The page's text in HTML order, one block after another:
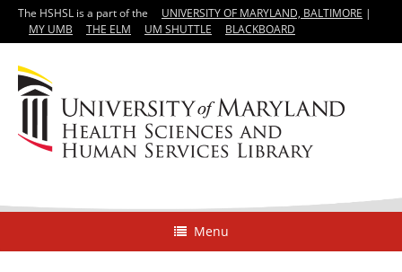
The HSHSL is a part of the UNIVERSITY OF MARYLAND, BALTIMORE |
MY UMB
THE ELM UM SHUTTLE BLACKBOARD
Menu